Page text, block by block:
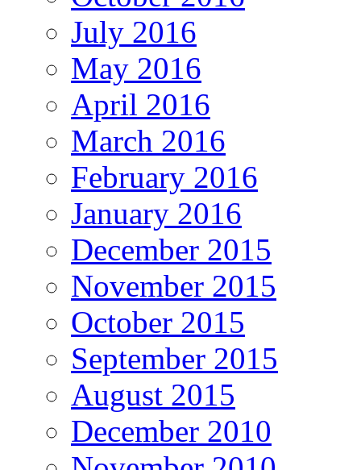
July 2016
May 2016
April 2016
March 2016
February 2016
January 2016
December 2015
November 2015
October 2015
September 2015
August 2015
December 2010